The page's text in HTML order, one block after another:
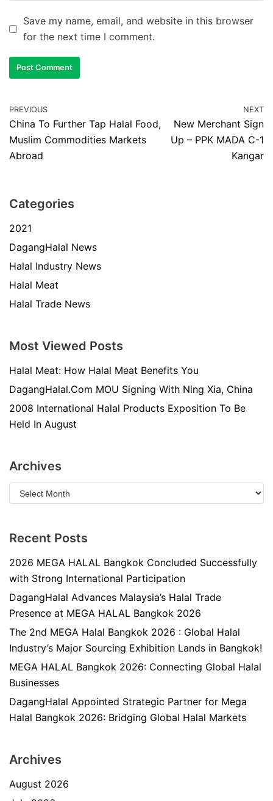
Save my name, email, and website in this browser
for the next time I comment.
PREVIOUS
China To Further Tap Halal Food,
Muslim Commodities Markets
Abroad
NEXT
New Merchant Sign
Up – PPK MADA C-1
Kangar
Categories
2021
DagangHalal News
Halal Industry News
Halal Meat
Halal Trade News
Most Viewed Posts
Halal Meat: How Halal Meat Benefits You
DagangHalal.Com MOU Signing With Ning Xia, China
2008 International Halal Products Exposition To Be
Held In August
Archives
Recent Posts
2026 MEGA HALAL Bangkok Concluded Successfully
with Strong International Participation
DagangHalal Advances Malaysia’s Halal Trade
Presence at MEGA HALAL Bangkok 2026
The 2nd MEGA Halal Bangkok 2026 : Global Halal
Industry’s Major Sourcing Exhibition Lands in Bangkok!
MEGA HALAL Bangkok 2026: Connecting Global Halal
Businesses
DagangHalal Appointed Strategic Partner for Mega
Halal Bangkok 2026: Bridging Global Halal Markets
Archives
August 2026